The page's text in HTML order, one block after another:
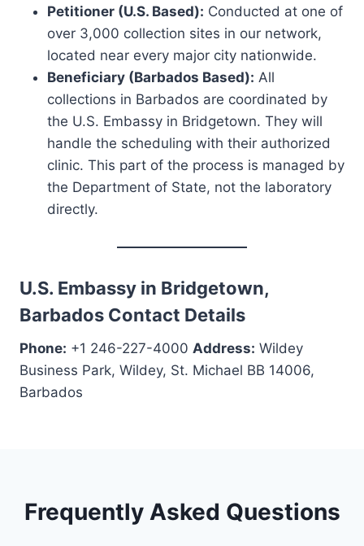
Petitioner (U.S. Based): Conducted at one of
over 3,000 collection sites in our network,
located near every major city nationwide.
Beneficiary (Barbados Based): All
collections in Barbados are coordinated by
the U.S. Embassy in Bridgetown. They will
handle the scheduling with their authorized
clinic. This part of the process is managed by
the Department of State, not the laboratory
directly.
U.S. Embassy in Bridgetown,
Barbados Contact Details
Phone: +1 246-227-4000 Address: Wildey
Business Park, Wildey, St. Michael BB 14006,
Barbados
Frequently Asked Questions